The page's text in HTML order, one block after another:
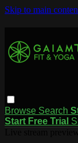
Skip to main
Browse Search
Start Free Trial